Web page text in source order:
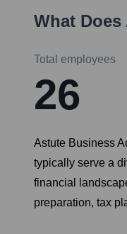
What Does
Total employees
26
Astute Business
typically serve a
financial
preparation, tax